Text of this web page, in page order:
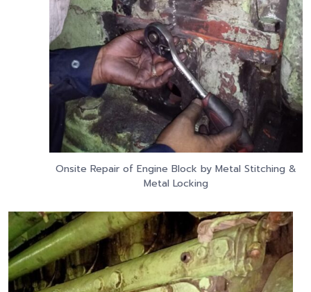
Onsite Repair of Engine Block by Metal Stitching &
Metal Locking